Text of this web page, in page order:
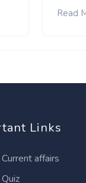
Read
Links
affairs